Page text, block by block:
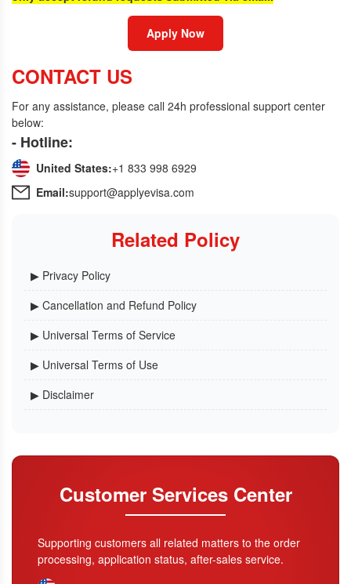
Apply Now
CONTACT US
For any assistance, please call 24h professional support center
below:
- Hotline:
United States:+1 833 998 6929
Email:support@applyevisa.com
Related Policy
▶ Privacy Policy
▶ Cancellation and Refund Policy
▶ Universal Terms of Service
▶ Universal Terms of Use
▶ Disclaimer
Customer Services Center
Supporting customers all related matters to the order
processing, application status, after-sales service.